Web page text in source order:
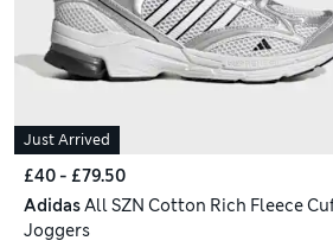
Just Arrived
£40 - £79.50
AdidasAll SZN Cotton Rich Fleece
Joggers